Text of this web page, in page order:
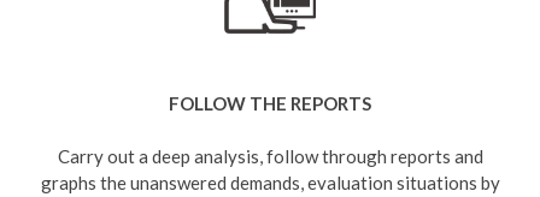
FOLLOW THE REPORTS
Carry out a deep analysis, follow through reports and
graphs the unanswered demands, evaluation situations by